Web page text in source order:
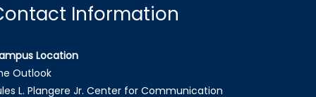
Information
Location
Outlook
L. Plangere Jr. Center for Communication